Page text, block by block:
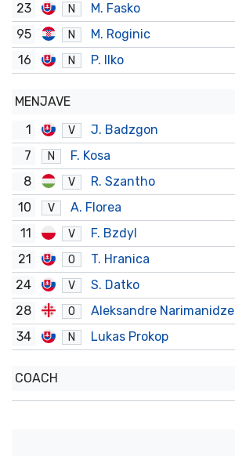
23 N M. Fasko
95 N M. Roginic
16 N P. Ilko
MENJAVE
1
V
J. Badzgon
7
N F. Kosa
8 V R. Szantho
10 V
A. Florea
11
V F. Bzdyl
21 O
T. Hranica
24
V S. Datko
28 O Aleksandre Narimanidze
34 N Lukas Prokop
COACH